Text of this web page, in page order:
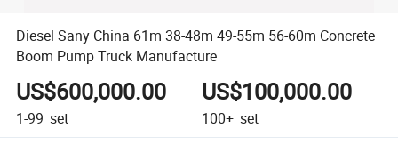
Diesel Sany China 61m 38-48m 49-55m 56-60m Concrete
Boom Pump Truck Manufacture
US$600,000.00
1-99 set
US$100,000.00
100+ set